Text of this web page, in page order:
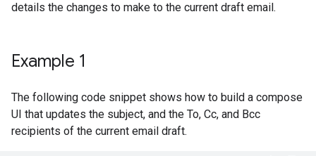
details the changes to make to the current draft email.
Example 1
The following code snippet shows how to build a compose
UI that updates the subject, and the To, Cc, and Bcc
recipients of the current email draft.